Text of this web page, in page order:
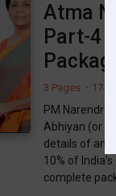
Atma
Part-4
Package
3 Pages · 17-
PM Narendra
Abhiyan (or
details of an
10% of
complete